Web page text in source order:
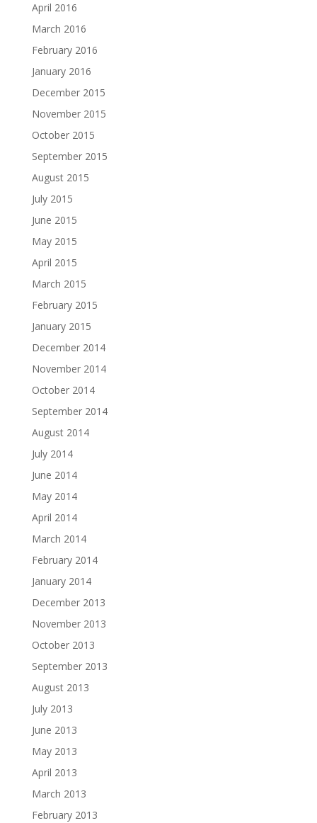
April 2016
March 2016
February 2016
January 2016
December 2015
November 2015
October 2015
September 2015
August 2015
July 2015
June 2015
May 2015
April 2015
March 2015
February 2015
January 2015
December 2014
November 2014
October 2014
September 2014
August 2014
July 2014
June 2014
May 2014
April 2014
March 2014
February 2014
January 2014
December 2013
November 2013
October 2013
September 2013
August 2013
July 2013
June 2013
May 2013
April 2013
March 2013
February 2013